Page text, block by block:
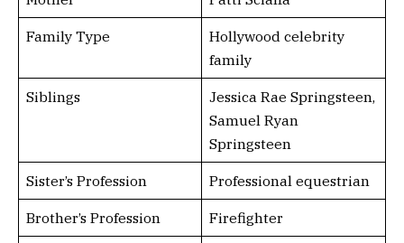
Family Type
Hollywood celebrity
family
Siblings
Jessica Rae Springsteen,
Samuel Ryan
Springsteen
Sister’s Profession Professional equestrian
Brother’s Profession Firefighter